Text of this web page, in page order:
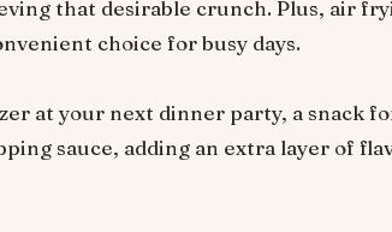
that desirable crunch. Plus, air
choice for busy days.
at your next dinner party, a snack
sauce, adding an extra layer of